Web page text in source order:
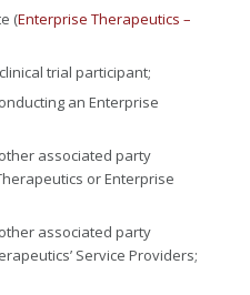
(Enterprise Therapeutics –
trial participant;
an Enterprise
associated party
or Enterprise
associated party
Service Providers;